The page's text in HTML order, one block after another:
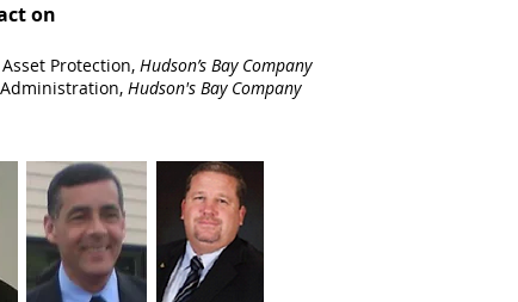
on
Protection, Hudson’s Bay Company
Hudson's Bay Company